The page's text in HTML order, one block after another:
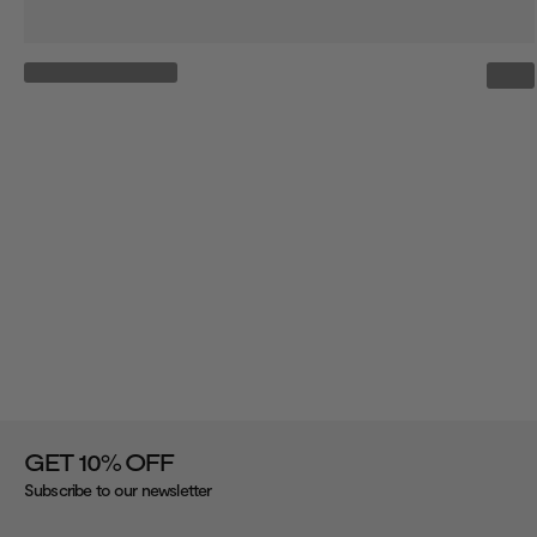
GET 10%OFF
Subscribe to our newsletter